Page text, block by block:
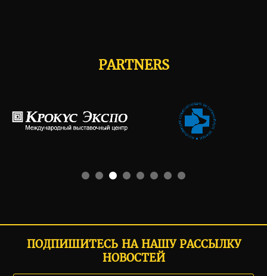
PARTNERS
ПОДПИШИТЕСЬ НА НАШУ РАССЫЛКУ
НОВОСТЕЙ